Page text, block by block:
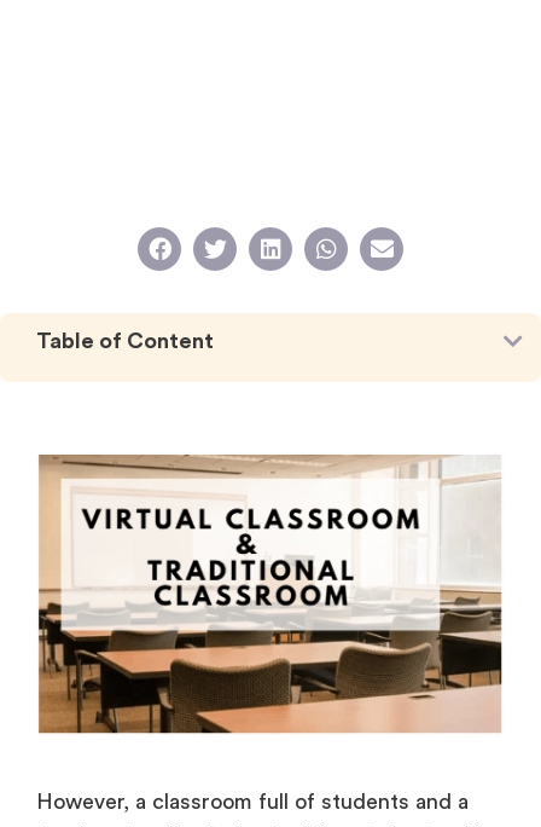
Table of Content
However, a classroom full of students and a